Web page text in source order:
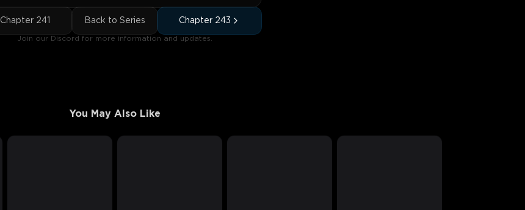
Chapter 241 Back to Series Chapter 243
Join our Discord for more information and updates.
You May Also Like